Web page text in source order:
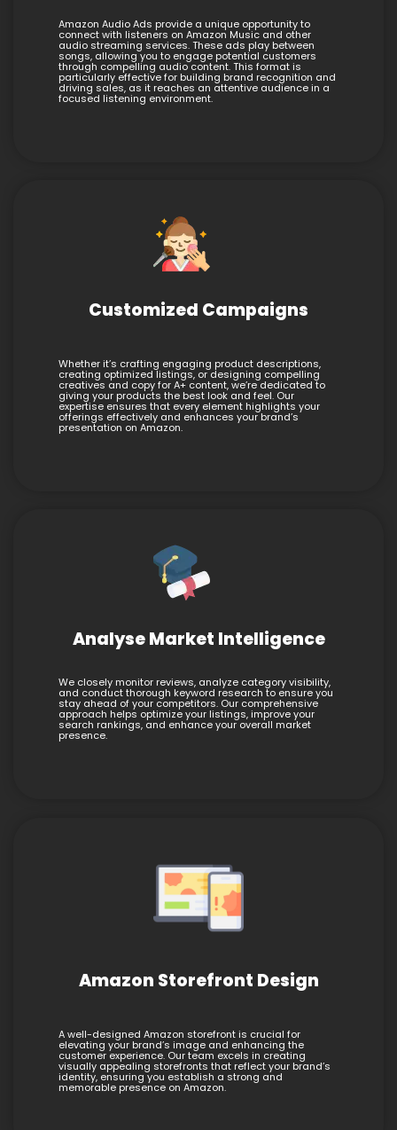
Amazon Audio Ads provide a unique opportunity to
connect with listeners on Amazon Music and other
audio streaming services. These ads play between
songs, allowing you to engage potential customers
through compelling audio content. This format is
particularly effective for building brand recognition and
driving sales, as it reaches an attentive audience in a
focused listening environment.
Customized Campaigns
Whether it’s crafting engaging product descriptions,
creating optimized listings, or designing compelling
creatives and copy for A+ content, we’re dedicated to
giving your products the best look and feel. Our
expertise ensures that every element highlights your
offerings effectively and enhances your brand’s
presentation on Amazon.
Analyse Market Intelligence
We closely monitor reviews, analyze category visibility,
and conduct thorough keyword research to ensure you
stay ahead of your competitors. Our comprehensive
approach helps optimize your listings, improve your
search rankings, and enhance your overall market
presence.
Amazon Storefront Design
A well-designed Amazon storefront is crucial for
elevating your brand’s image and enhancing the
customer experience. Our team excels in creating
visually appealing storefronts that reflect your brand’s
identity, ensuring you establish a strong and
memorable presence on Amazon.